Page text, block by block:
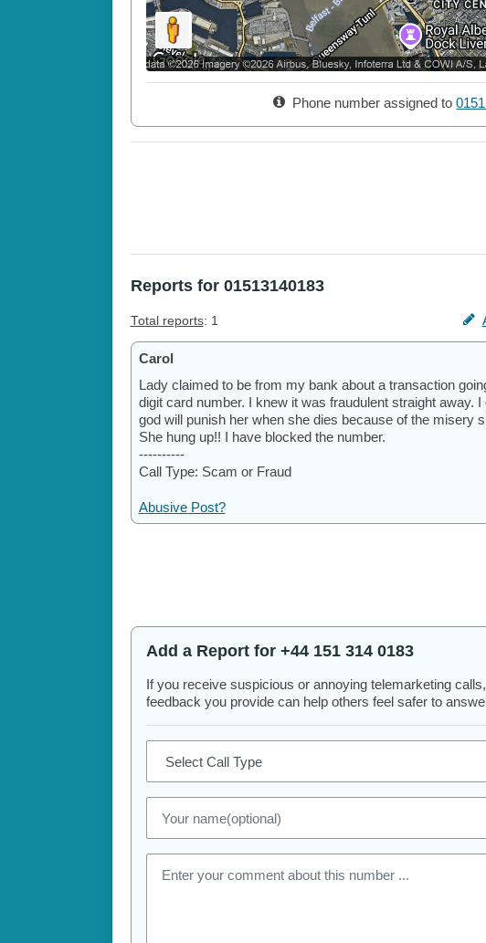
Phone number assigned to
Reports for 01513140183
Total reports: 1
Carol
Lady claimed to be from my bank about a transaction
digit card number. I knew it was fraudulent straight away.
god will punish her when she dies because of the misery
She hung up!! I have blocked the number.
----------
Call Type: Scam or Fraud
Abusive Post?
Add a Report for +44 151 314 0183
If you receive suspicious or annoying telemarketing
feedback you provide can help others feel safer to